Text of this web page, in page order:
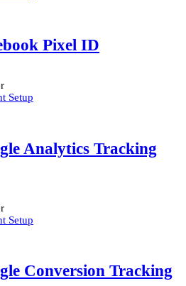
Pixel ID
Setup
Analytics Tracking
Setup
Conversion Tracking